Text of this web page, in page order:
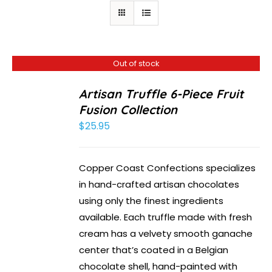
Out of stock
Artisan Truffle 6-Piece Fruit
Fusion Collection
$25.95
Copper Coast Confections specializes
in hand-crafted artisan chocolates
using only the finest ingredients
available. Each truffle made with fresh
cream has a velvety smooth ganache
center that’s coated in a Belgian
chocolate shell, hand-painted with